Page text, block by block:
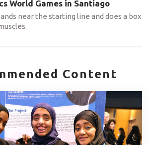
World Games in Santiago
near the starting line and does a box
Content